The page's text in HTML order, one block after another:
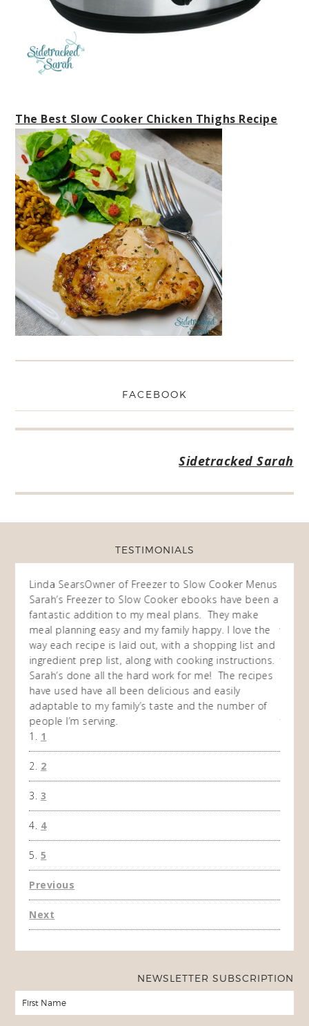
The Best Slow Cooker Chicken Thighs Recipe
FACEBOOK
Sidetracked Sarah
TESTIMONIALS
Linda SearsOwner of Freezer to Slow Cooker Menus
Sarah’s Freezer to Slow Cooker ebooks have been a
fantastic addition to my meal plans. They make
meal planning easy and my family happy. I love the
way each recipe is laid out, with a shopping list and
ingredient prep list, along with cooking instructions.
Sarah’s done all the hard work for me! The recipes
have used have all been delicious and easily
adaptable to my family’s taste and the number of
people I’m serving.
way
then
time
the
1
2
3
4
5
Previous
Next
NEWSLETTER SUBSCRIPTION